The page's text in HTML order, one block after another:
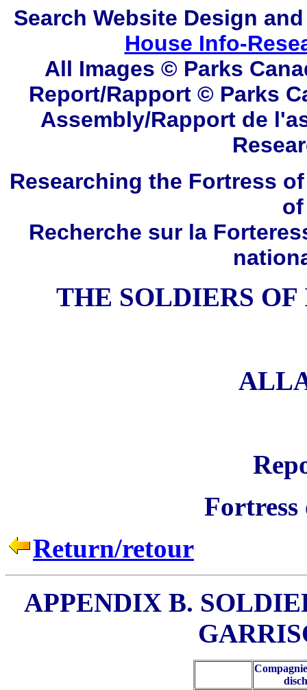
Search Website Design
House Info-
All Images © Parks
Report/Rapport © Parks
Assembly/Rapport de
Researching the Fortress
Recherche sur la
THE SOLDIERS OF
Return/retour
APPENDIX B.